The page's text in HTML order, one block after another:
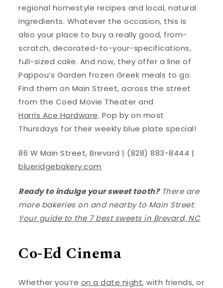
regional homestyle recipes and local, natural
ingredients. Whatever the occasion, this is
also your place to buy a really good, from-
scratch, decorated-to-your-specifications,
full-sized cake. And now, they offer a line of
Pappou’s Garden frozen Greek meals to go.
Find them on Main Street, across the street
from the Coed Movie Theater and
Harris Ace Hardware. Pop by on most
Thursdays for their weekly blue plate special!
86 W Main Street, Brevard | (828) 883-8444 |
blueridgebakery.com
Ready to indulge your sweet tooth?There are
more bakeries on and nearby to Main Street:
Your guide to the 7 best sweets in Brevard, NC
Co-Ed Cinema
Whether you’re on a date night, with friends, or